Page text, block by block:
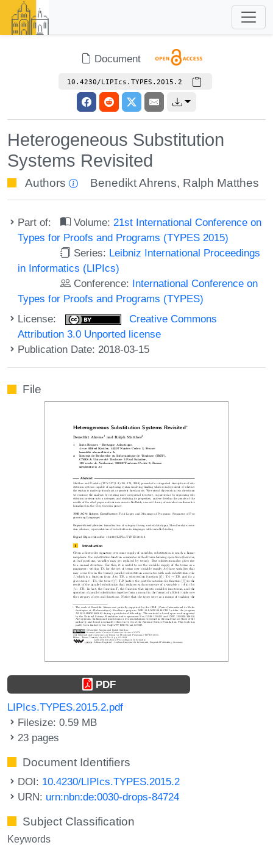
Document
10.4230/LIPIcs.TYPES.2015.2
Heterogeneous Substitution
Systems Revisited
Authors Benedikt Ahrens, Ralph Matthes
Part of: Volume: 21st International Conference on
Types for Proofs and Programs (TYPES 2015)
Series: Leibniz International Proceedings
in Informatics (LIPIcs)
Conference: International Conference on
Types for Proofs and Programs (TYPES)
License:
Creative Commons
Attribution 3.0 Unported license
Publication Date: 2018-03-15
File
PDF
LIPIcs.TYPES.2015.2.pdf
Filesize: 0.59 MB
23 pages
Document Identifiers
DOI: 10.4230/LIPIcs.TYPES.2015.2
URN: urn:nbn:de:0030-drops-84724
Subject Classification
Keywords